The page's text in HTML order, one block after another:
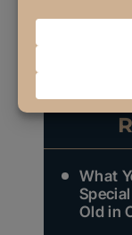
What
Old in